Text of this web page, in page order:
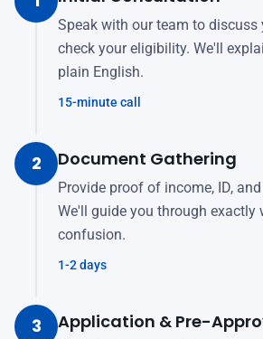
Speak with our team to discuss
check your eligibility. We'll
plain English.
15-minute call
2 Document Gathering
Provide proof of income, ID,
We'll guide you through exactly
confusion.
1-2 days
3 Application & Pre-